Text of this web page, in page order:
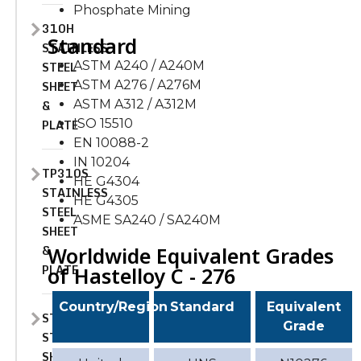
310H
STAINLESS
STEEL
SHEET
&
PLATE
TP310S
STAINLESS
STEEL
SHEET
&
PLATE
STAINLESS
STEEL
SHEET
Phosphate Mining
Standard
ASTM A240 / A240M
ASTM A276 / A276M
ASTM A312 / A312M
ISO 15510
EN 10088-2
IN 10204
HE G4304
HE G4305
ASME SA240 / SA240M
Worldwide Equivalent Grades
of Hastelloy C - 276
Country/Region Standard
Equivalent
Grade